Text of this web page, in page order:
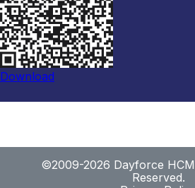
Download
©2009-2026 Dayforce
Reserved.